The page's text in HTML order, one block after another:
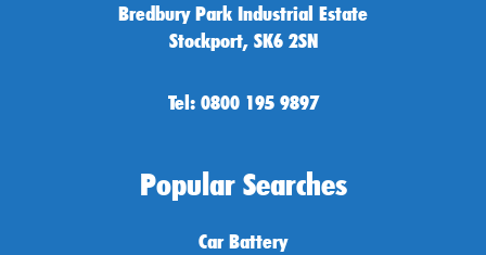
Bredbury Park Industrial Estate
Stockport, SK6 2SN
Tel: 0800 195 9897
Popular Searches
Car Battery